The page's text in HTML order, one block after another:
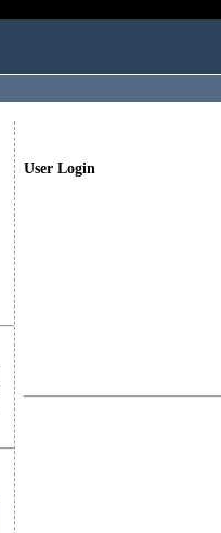
User Login